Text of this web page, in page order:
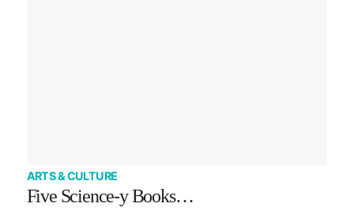
ARTS & CULTURE
Five Science-y Books…